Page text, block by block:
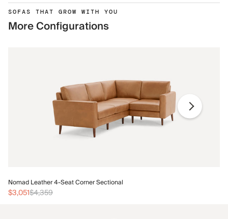
SOFAS THAT GROW WITH YOU
More Configurations
Nomad Leather 4-Seat Corner Sectional
$3,051$4,359